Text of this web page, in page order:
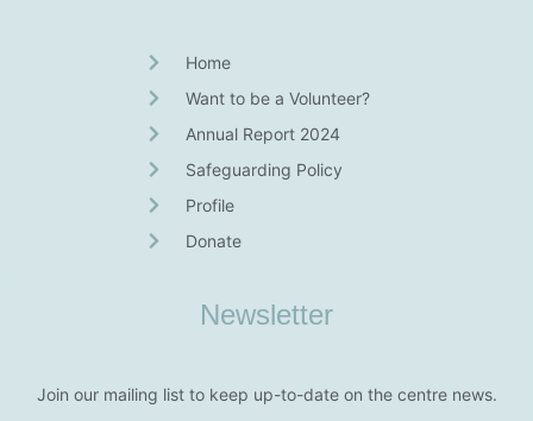
Home
Want to be a Volunteer?
Annual Report 2024
Safeguarding Policy
Profile
Donate
Newsletter
Join our mailing list to keep up-to-date on the centre news.